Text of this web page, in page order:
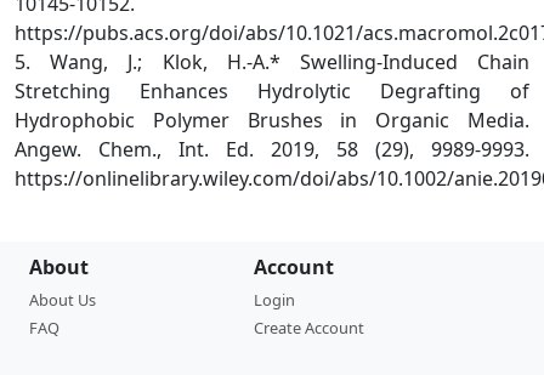
https://pubs.acs.org/doi/abs/10.1021/
5. Wang, J.; Klok, H.-A.* Swelling-Induced Chain
Stretching Enhances Hydrolytic Degrafting of
Hydrophobic Polymer Brushes in Organic Media.
Angew. Chem., Int. Ed. 2019, 58 (29), 9989-9993.
https://onlinelibrary.wiley.com/doi/abs/10.1002/
About
About Us
FAQ
Account
Login
Create Account